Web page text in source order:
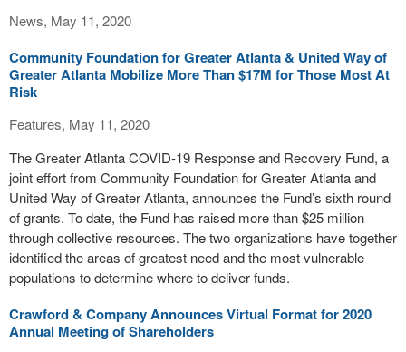
News, May 11, 2020
Community Foundation for Greater Atlanta & United Way of
Greater Atlanta Mobilize More Than $17M for Those Most At
Risk
Features, May 11, 2020
The Greater Atlanta COVID-19 Response and Recovery Fund, a
joint effort from Community Foundation for Greater Atlanta and
United Way of Greater Atlanta, announces the Fund’s sixth round
of grants. To date, the Fund has raised more than $25 million
through collective resources. The two organizations have together
identified the areas of greatest need and the most vulnerable
populations to determine where to deliver funds.
Crawford & Company Announces Virtual Format for 2020
Annual Meeting of Shareholders